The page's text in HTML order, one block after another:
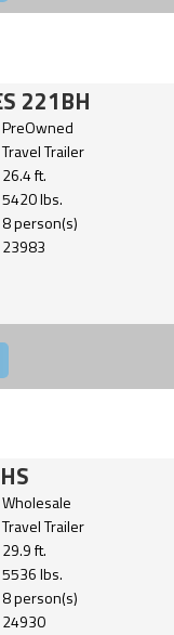
221BH
PreOwned
Travel Trailer
26.4 ft.
5420 lbs.
8 person(s)
23983
Wholesale
Travel Trailer
29.9 ft.
5536 lbs.
8 person(s)
24930